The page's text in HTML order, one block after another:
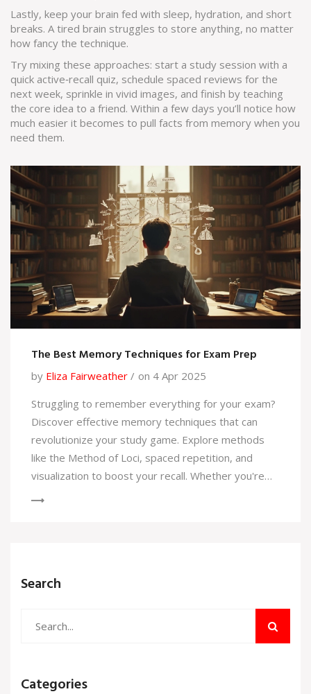
Lastly, keep your brain fed with sleep, hydration, and short
breaks. A tired brain struggles to store anything, no matter
how fancy the technique.
Try mixing these approaches: start a study session with a
quick active‑recall quiz, schedule spaced reviews for the
next week, sprinkle in vivid images, and finish by teaching
the core idea to a friend. Within a few days you’ll notice how
much easier it becomes to pull facts from memory when you
need them.
The Best Memory Techniques for Exam Prep
by Eliza Fairweather
on 4 Apr 2025
Struggling to remember everything for your exam?
Discover effective memory techniques that can
revolutionize your study game. Explore methods
like the Method of Loci, spaced repetition, and
visualization to boost your recall. Whether you're
Search
Categories